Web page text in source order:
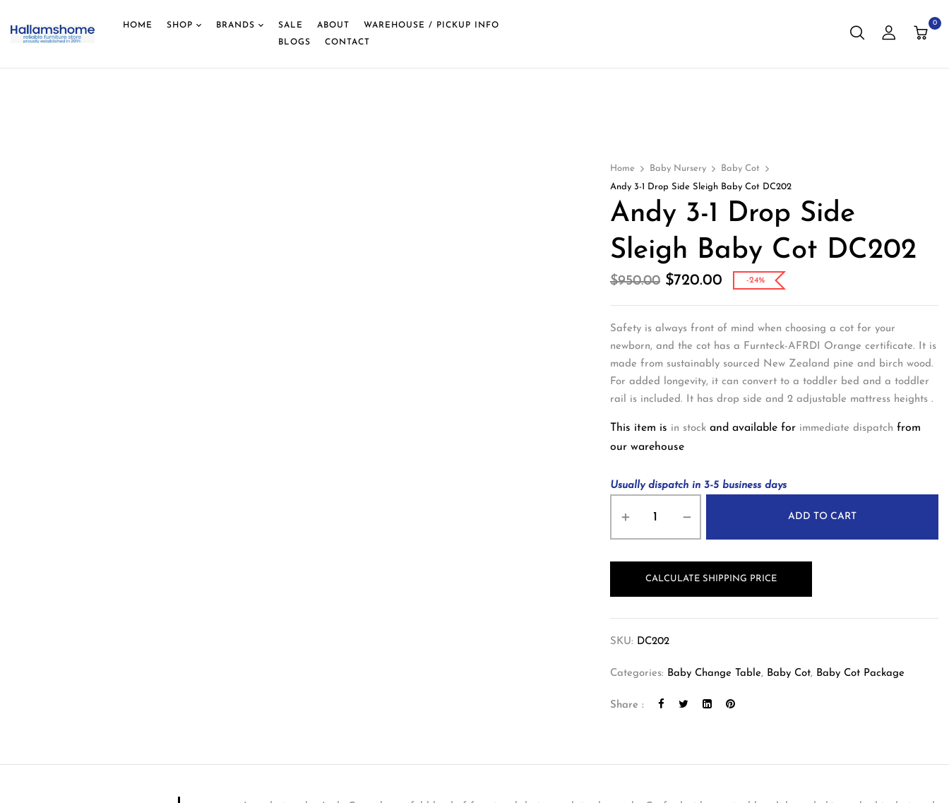
HOME SHOP BRANDS SALE ABOUT
WAREHOUSE / PICKUP INFO
BLOGS
CONTACT
0
Home Baby Nursery
Baby Cot
Andy 3-1 Drop Side Sleigh Baby Cot DC202
Andy 3-1 Drop Side
Sleigh Baby Cot DC202
$950.00 $720.00 -24%
Safety is always front of mind when choosing a cot for your
newborn, and the cot has a Furnteck-AFRDI Orange certificate. It is
made from sustainably sourced New Zealand pine and birch wood.
For added longevity, it can convert to a toddler bed and a toddler
rail is included. It has drop side and 2 adjustable mattress heights .
This item is in stockand available for immediate dispatch from
our warehouse
Usually dispatch in 3-5 business days
ADD TO CART
CALCULATE SHIPPING PRICE
SKU: DC202
Categories: Baby Change Table, Baby Cot, Baby Cot Package
Share :